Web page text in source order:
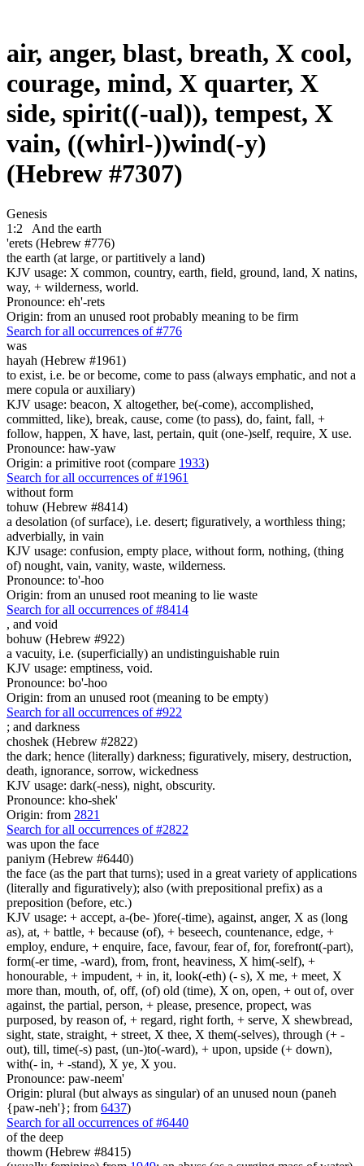
air, anger, blast, breath, X cool,
courage, mind, X quarter, X
side, spirit((-ual)), tempest, X
vain, ((whirl-))wind(-y)
(Hebrew #7307)
Genesis
1:2
And the earth
'erets (Hebrew #776)
the earth (at large, or partitively a land)
KJV usage: X common, country, earth, field, ground, land, X natins,
way, + wilderness, world.
Pronounce: eh'-rets
Origin: from an unused root probably meaning to be firm
Search for all occurrences of #776
was
hayah (Hebrew #1961)
to exist, i.e. be or become, come to pass (always emphatic, and not a
mere copula or auxiliary)
KJV usage: beacon, X altogether, be(-come), accomplished,
committed, like), break, cause, come (to pass), do, faint, fall, +
follow, happen, X have, last, pertain, quit (one-)self, require, X use.
Pronounce: haw-yaw
Origin: a primitive root (compare 1933)
Search for all occurrences of #1961
without form
tohuw (Hebrew #8414)
a desolation (of surface), i.e. desert; figuratively, a worthless thing;
adverbially, in vain
KJV usage: confusion, empty place, without form, nothing, (thing
of) nought, vain, vanity, waste, wilderness.
Pronounce: to'-hoo
Origin: from an unused root meaning to lie waste
Search for all occurrences of #8414
, and void
bohuw (Hebrew #922)
a vacuity, i.e. (superficially) an undistinguishable ruin
KJV usage: emptiness, void.
Pronounce: bo'-hoo
Origin: from an unused root (meaning to be empty)
Search for all occurrences of #922
; and darkness
choshek (Hebrew #2822)
the dark; hence (literally) darkness; figuratively, misery, destruction,
death, ignorance, sorrow, wickedness
KJV usage: dark(-ness), night, obscurity.
Pronounce: kho-shek'
Origin: from 2821
Search for all occurrences of #2822
was upon the face
paniym (Hebrew #6440)
the face (as the part that turns); used in a great variety of applications
(literally and figuratively); also (with prepositional prefix) as a
preposition (before, etc.)
KJV usage: + accept, a-(be- )fore(-time), against, anger, X as (long
as), at, + battle, + because (of), + beseech, countenance, edge, +
employ, endure, + enquire, face, favour, fear of, for, forefront(-part),
form(-er time, -ward), from, front, heaviness, X him(-self), +
honourable, + impudent, + in, it, look(-eth) (- s), X me, + meet, X
more than, mouth, of, off, (of) old (time), X on, open, + out of, over
against, the partial, person, + please, presence, propect, was
purposed, by reason of, + regard, right forth, + serve, X shewbread,
sight, state, straight, + street, X thee, X them(-selves), through (+ -
out), till, time(-s) past, (un-)to(-ward), + upon, upside (+ down),
with(- in, + -stand), X ye, X you.
Pronounce: paw-neem'
Origin: plural (but always as singular) of an unused noun (paneh
{paw-neh'}; from 6437)
Search for all occurrences of #6440
of the deep
thowm (Hebrew #8415)